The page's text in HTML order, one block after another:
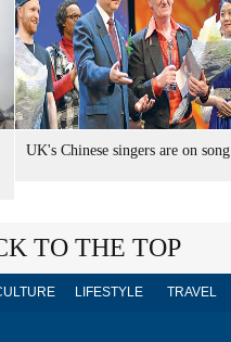
UK's Chinese singers are on song
TO THE TOP
LIFESTYLE TRAVEL